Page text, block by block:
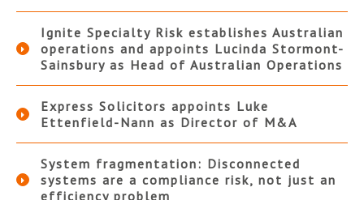
Ignite Specialty Risk establishes Australian
operations and appoints Lucinda Stormont-
Sainsbury as Head of Australian Operations
Express Solicitors appoints Luke
Ettenfield-Nann as Director of M&A
System fragmentation: Disconnected
systems are a compliance risk, not just an
efficiency problem